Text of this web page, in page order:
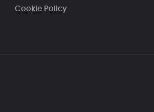
Cookie Policy